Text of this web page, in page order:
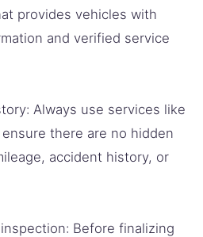
provides vehicles with
and verified service
Always use services like
there are no hidden
accident history, or
Before finalizing